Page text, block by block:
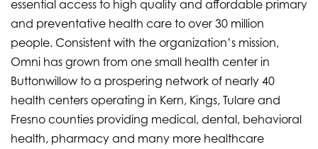
essential access to high quality and affordable primary
and preventative health care to over 30 million
people. Consistent with the organization’s mission,
Omni has grown from one small health center in
Buttonwillow to a prospering network of nearly 40
health centers operating in Kern, Kings, Tulare and
Fresno counties providing medical, dental, behavioral
health, pharmacy and many more healthcare